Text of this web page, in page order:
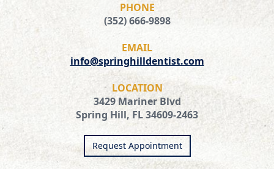
PHONE
(352) 666-9898
EMAIL
info@springhilldentist.com
LOCATION
3429 Mariner Blvd
Spring Hill, FL 34609-2463
Request Appointment